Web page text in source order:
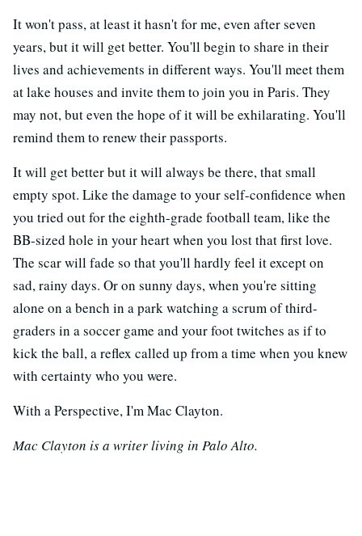
It won't pass, at least it hasn't for me, even after seven
years, but it will get better. You'll begin to share in their
lives and achievements in different ways. You'll meet them
at lake houses and invite them to join you in Paris. They
may not, but even the hope of it will be exhilarating. You'll
remind them to renew their passports.
It will get better but it will always be there, that small
empty spot. Like the damage to your self-confidence when
you tried out for the eighth-grade football team, like the
BB-sized hole in your heart when you lost that first love.
The scar will fade so that you'll hardly feel it except on
sad, rainy days. Or on sunny days, when you're sitting
alone on a bench in a park watching a scrum of third-
graders in a soccer game and your foot twitches as if to
kick the ball, a reflex called up from a time when you knew
with certainty who you were.
With a Perspective, I'm Mac Clayton.
Mac Clayton is a writer living in Palo Alto.